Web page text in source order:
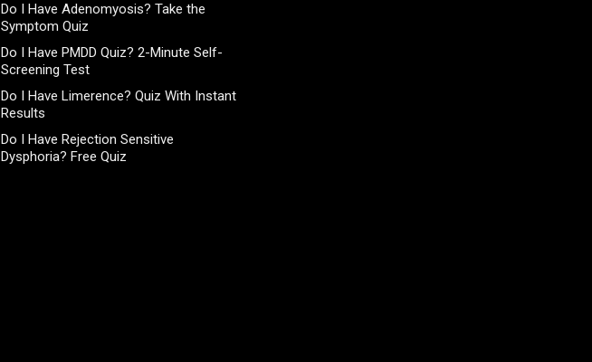
Do I Have Adenomyosis? Take the
Symptom Quiz
Do I Have PMDD Quiz? 2-Minute Self-
Screening Test
Do I Have Limerence? Quiz With Instant
Results
Do I Have Rejection Sensitive
Dysphoria? Free Quiz